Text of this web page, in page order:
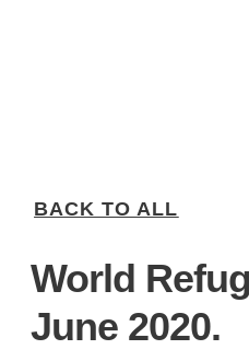
BACK TO ALL
World
June 2020.